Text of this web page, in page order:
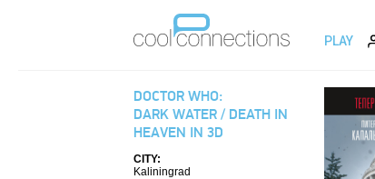
PLAY
DOCTOR WHO:
DARK WATER / DEATH IN
HEAVEN IN 3D
CITY:
Kaliningrad